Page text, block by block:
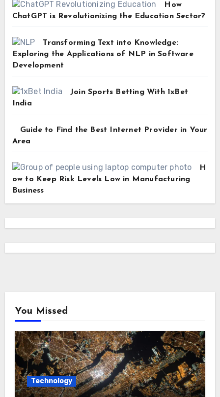
How
ChatGPT is Revolutionizing the Education Sector?
Transforming Text into Knowledge:
Exploring the Applications of NLP in Software
Development
Join Sports Betting With 1xBet
India
Guide to Find the Best Internet Provider in Your
Area
H
ow to Keep Risk Levels Low in Manufacturing
Business
You Missed
Technology